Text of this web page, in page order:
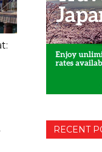
RECENT